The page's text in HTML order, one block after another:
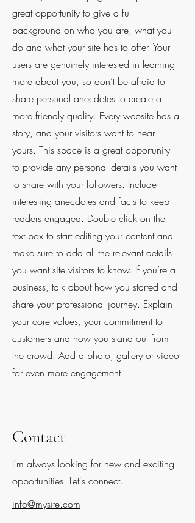
great opportunity to give a full
background on who you are, what you
do and what your site has to offer. Your
users are genuinely interested in learning
more about you, so don’t be afraid to
share personal anecdotes to create a
more friendly quality. Every website has a
story, and your visitors want to hear
yours. This space is a great opportunity
to provide any personal details you want
to share with your followers. Include
interesting anecdotes and facts to keep
readers engaged. Double click on the
text box to start editing your content and
make sure to add all the relevant details
you want site visitors to know. If you’re a
business, talk about how you started and
share your professional journey. Explain
your core values, your commitment to
customers and how you stand out from
the crowd. Add a photo, gallery or video
for even more engagement.
Contact
I'm always looking for new and exciting
opportunities. Let's connect.
info@mysite.com